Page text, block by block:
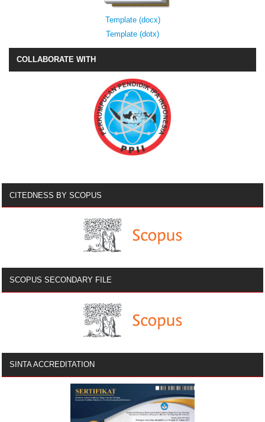
Template (docx)
Template (dotx)
COLLABORATE WITH
CITEDNESS BY SCOPUS
SCOPUS SECONDARY FILE
SINTA ACCREDITATION